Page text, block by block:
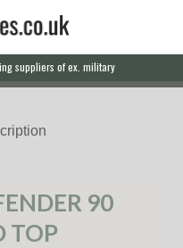
suppliers of ex. military
90
TOP